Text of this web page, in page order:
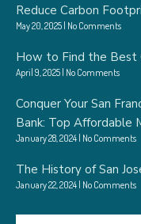
Reduce Carbon
May 20, 2025 No Comments
How to Find the Best
April 9, 2025 No Comments
Conquer Your San
Bank: Top Affordable
January 28, 2024 No Comments
The History of San
January 22, 2024 No Comments